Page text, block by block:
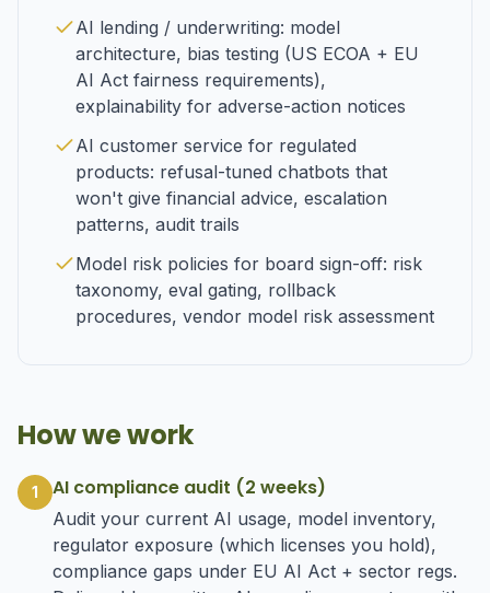
AI lending / underwriting: model
architecture, bias testing (US ECOA + EU
AI Act fairness requirements),
explainability for adverse-action notices
AI customer service for regulated
products: refusal-tuned chatbots that
won't give financial advice, escalation
patterns, audit trails
Model risk policies for board sign-off: risk
taxonomy, eval gating, rollback
procedures, vendor model risk assessment
How we work
1 AI compliance audit (2 weeks)
Audit your current AI usage, model inventory,
regulator exposure (which licenses you hold),
compliance gaps under EU AI Act + sector regs.